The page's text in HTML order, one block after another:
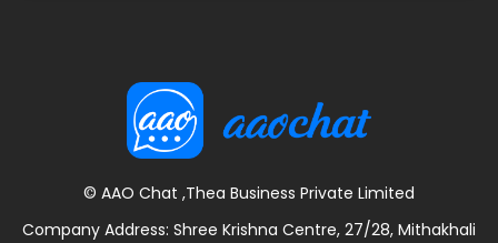
© AAO Chat ,Thea Business Private Limited
Company Address: Shree Krishna Centre, 27/28, Mithakhali